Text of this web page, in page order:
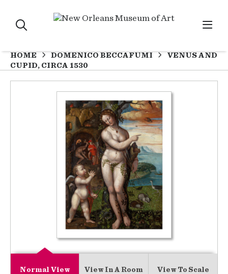
HOME DOMENICO BECCAFUMI
VENUS AND
CUPID, CIRCA 1530
Normal View View In A Room View To Scale